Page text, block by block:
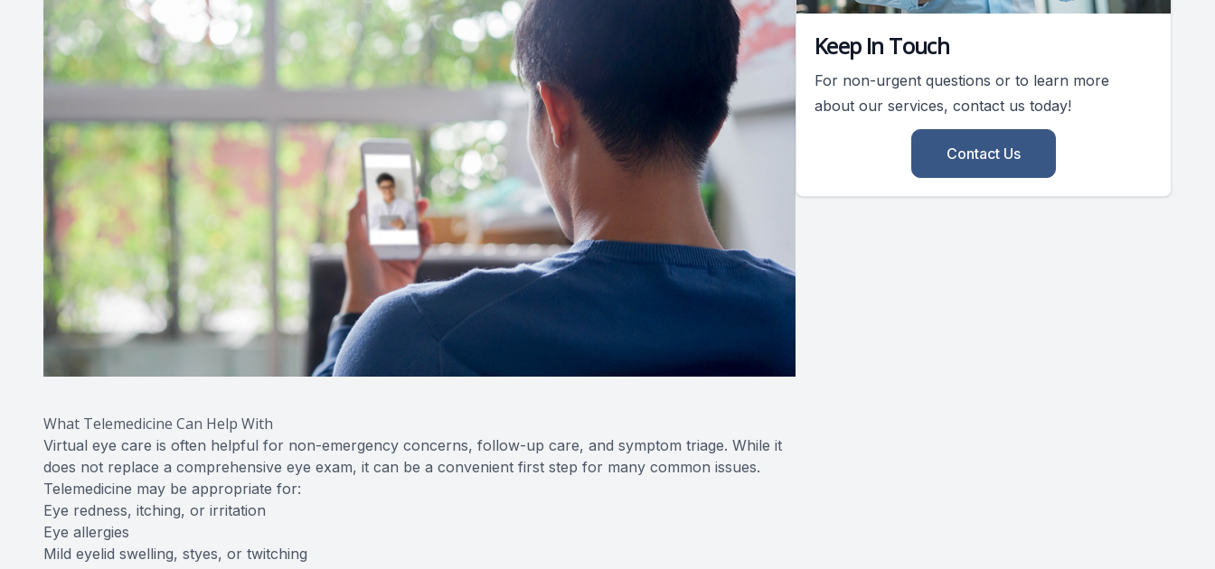
What Telemedicine Can Help With
Virtual eye care is often helpful for non-emergency concerns, follow-up care, and symptom triage. While it
does not replace a comprehensive eye exam, it can be a convenient first step for many common issues.
Telemedicine may be appropriate for:
Eye redness, itching, or irritation
Eye allergies
Mild eyelid swelling, styes, or twitching
Keep In Touch
For non-urgent questions or to learn more
about our services, contact us today!
Contact Us